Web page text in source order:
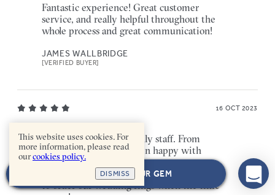
NEXT: CHOOSE YOUR GEM
Fantastic experience! Great customer
service, and really helpful throughout the
whole process and great communication!
JAMES WALLBRIDGE
[VERIFIED BUYER]
16 OCT 2023
Really helpful and friendly staff. From
start to finish, I have been happy with
everything especially the engagement
ring I ordered. Will 100% be coming back
to order our wedding rings when the time
This website uses cookies. For
more information, please read
ourcookies policy.
DISMISS